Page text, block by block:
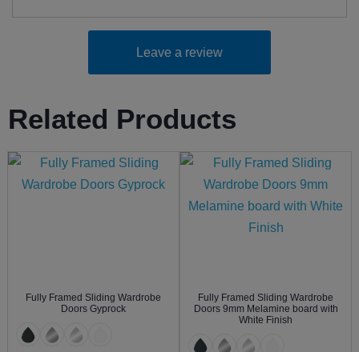
Leave a review
Related Products
Fully Framed Sliding Wardrobe
Doors Gyprock
Fully Framed Sliding Wardrobe
Doors 9mm Melamine board with
White Finish